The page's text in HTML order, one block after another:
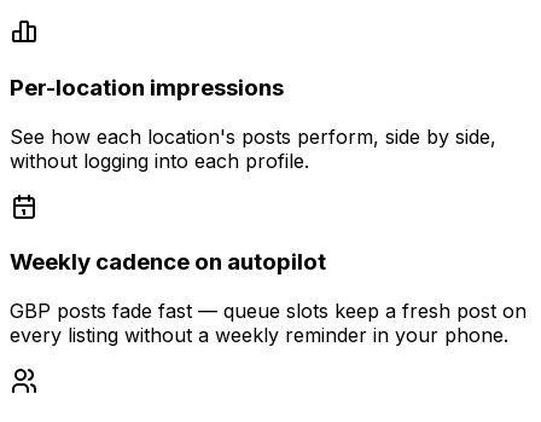
Per-location impressions
See how each location's posts perform, side by side,
without logging into each profile.
Weekly cadence on autopilot
GBP posts fade fast — queue slots keep a fresh post on
every listing without a weekly reminder in your phone.